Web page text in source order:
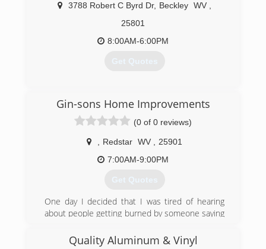
3788 Robert C Byrd Dr, Beckley WV
25801
8:00AM-6:00PM
Get Quotes
Gin-sons Home Improvements
(0 of 0 reviews)
Redstar WV
25901
7:00AM-9:00PM
Get Quotes
One day I decided that I was tired of hearing
about people getting burned by someone saying
and either never show up or destroy someone’s
Quality Aluminum & Vinyl